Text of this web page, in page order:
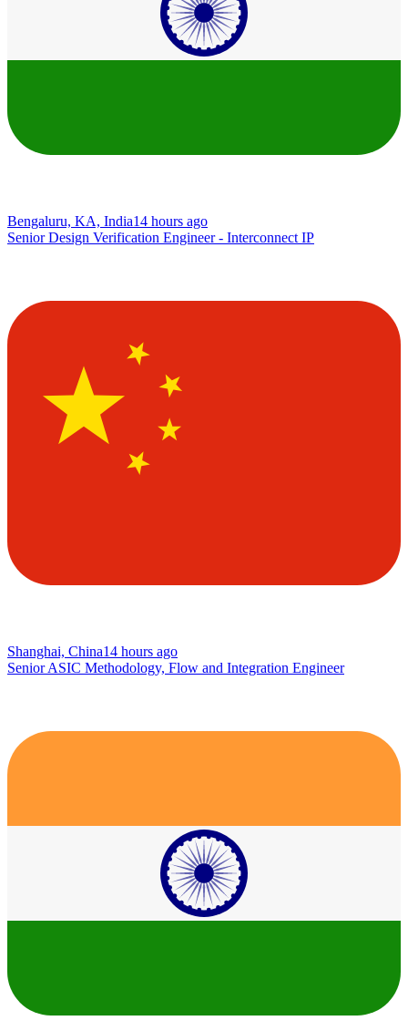
Bengaluru, KA, India14 hours ago
Senior Design Verification Engineer - Interconnect IP
Shanghai, China14 hours ago
Senior ASIC Methodology, Flow and Integration Engineer